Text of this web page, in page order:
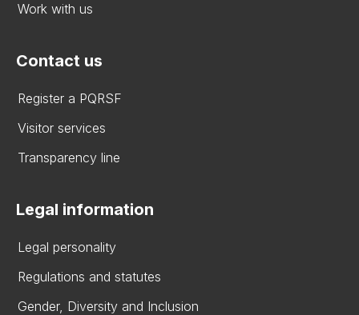
Work with us
Contact us
Register a PQRSF
Visitor services
Transparency line
Legal information
Legal personality
Regulations and statutes
Gender, Diversity and Inclusion